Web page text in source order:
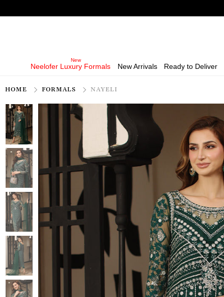
Neelofer Luxury Formals New Arrivals Ready to Deliver
HOME FORMALS NAYELI